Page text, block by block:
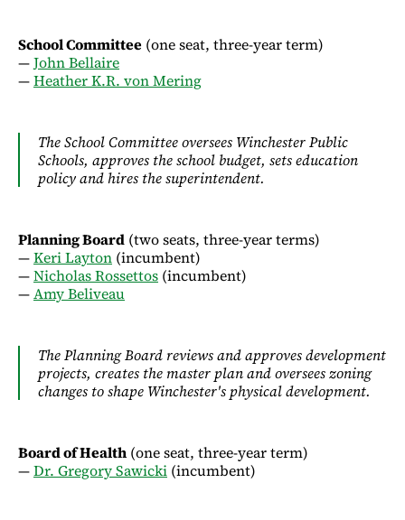
School Committee (one seat, three-year term)
—John Bellaire
—Heather K.R. von Mering
The School Committee oversees Winchester Public
Schools, approves the school budget, sets education
policy and hires the superintendent.
Planning Board (two seats, three-year terms)
—Keri Layton (incumbent)
—Nicholas Rossettos (incumbent)
—Amy Beliveau
The Planning Board reviews and approves development
projects, creates the master plan and oversees zoning
changes to shape Winchester's physical development.
Board of Health (one seat, three-year term)
—Dr. Gregory Sawicki (incumbent)